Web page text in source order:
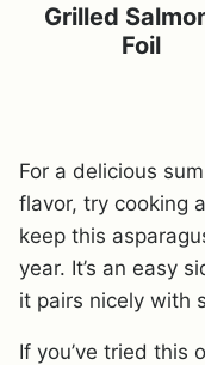
Grilled
Foil
For a delicious
flavor, try cooking
keep this
year. It’s an easy
it pairs nicely with
If you’ve tried this